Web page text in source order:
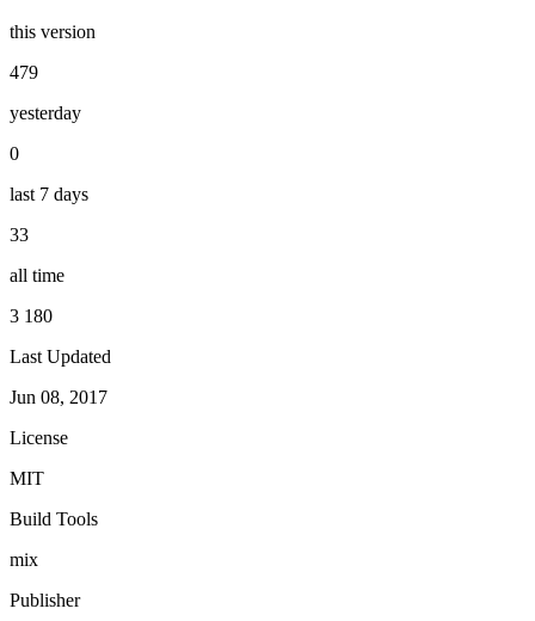
this version
479
yesterday
0
last 7 days
33
all time
3 180
Last Updated
Jun 08, 2017
License
MIT
Build Tools
mix
Publisher